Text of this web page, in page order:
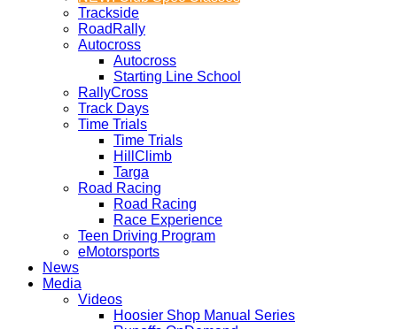
Trackside
RoadRally
Autocross
Autocross
Starting Line School
RallyCross
Track Days
Time Trials
Time Trials
HillClimb
Targa
Road Racing
Road Racing
Race Experience
Teen Driving Program
eMotorsports
News
Media
Videos
Hoosier Shop Manual Series